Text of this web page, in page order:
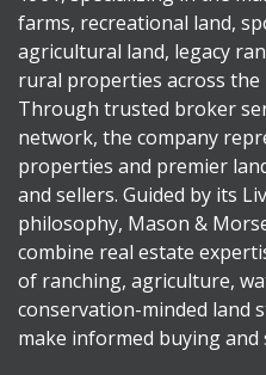
farms, recreational land,
agricultural land, legacy
rural properties across the
Through trusted broker
network, the company
properties and premier
and sellers. Guided by its
philosophy, Mason &
combine real estate
of ranching, agriculture,
conservation-minded land
make informed buying and